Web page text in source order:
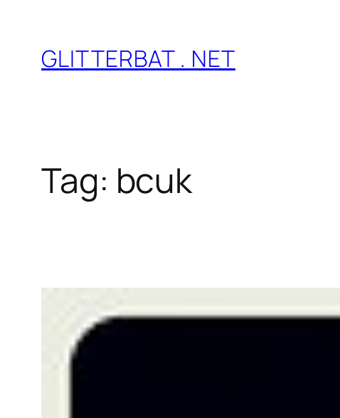
contentGLITTERBAT . NET
Tag: bcuk